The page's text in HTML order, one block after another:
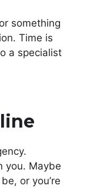
something
Time is
a specialist
you. Maybe
or you’re